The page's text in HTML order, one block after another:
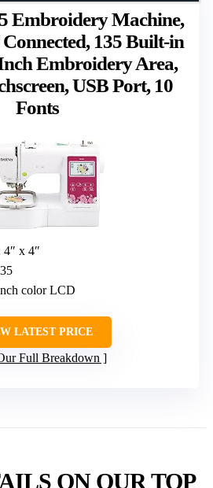
Embroidery Machine,
135 Built-in
Embroidery Area,
USB Port, 10
Fonts
4″ x 4″
color LCD
LATEST PRICE
Full Breakdown
ON OUR TOP